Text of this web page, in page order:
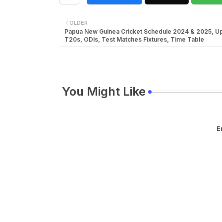
OLDER
Papua New Guinea Cricket Schedule 2024 & 2025,
T20s, ODIs, Test Matches Fixtures, Time Table
You Might Like